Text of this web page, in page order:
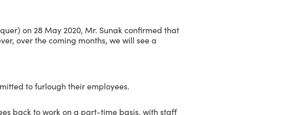
on 28 May 2020, Mr. Sunak confirmed that
over the coming months, we will see a
to furlough their employees.
back to work on a part-time basis, with staff